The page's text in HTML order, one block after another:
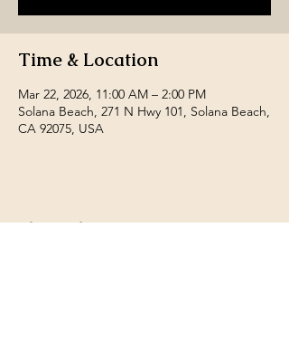
Time & Location
Mar 22, 2026, 11:00 AM – 2:00 PM
Solana Beach, 271 N Hwy 101, Solana Beach,
CA 92075, USA
Share this event